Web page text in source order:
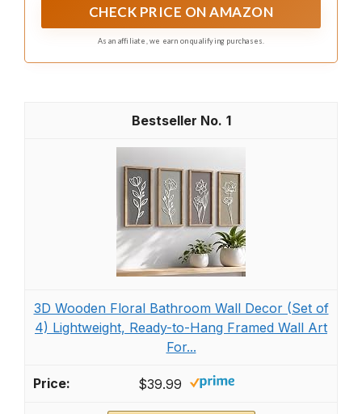
and mystery, infusing your space with organic vitality
CHECK PRICE ON AMAZON
As an affiliate, we earn on qualifying purchases.
1
3D Wooden Floral Bathroom Wall Decor (Set of
4) Lightweight, Ready-to-Hang Framed Wall Art
For...
$39.99